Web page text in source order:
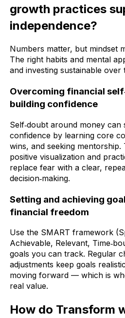
growth practices
independence?
Numbers matter, but mindset
The right habits and mental
and investing sustainable over
Overcoming financial
building confidence
Self‑doubt around money can
confidence by learning core
wins, and seeking mentorship.
positive visualization and
replace fear with a clear,
decision‑making.
Setting and achieving
financial freedom
Use the SMART framework
Achievable, Relevant,
goals you can track. Regular
adjustments keep goals
moving forward — which is
real value.
How do Transform